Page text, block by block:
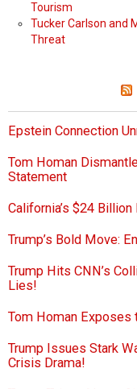
Tourism
Tucker Carlson and
Threat
Epstein Connection
Tom Homan
Statement
California’s $24
Trump’s Bold Move:
Trump Hits CNN’s
Lies!
Tom Homan Exposes
Trump Issues Stark
Crisis Drama!